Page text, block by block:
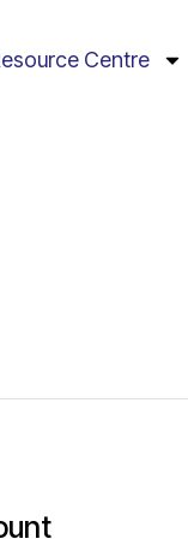
Centre